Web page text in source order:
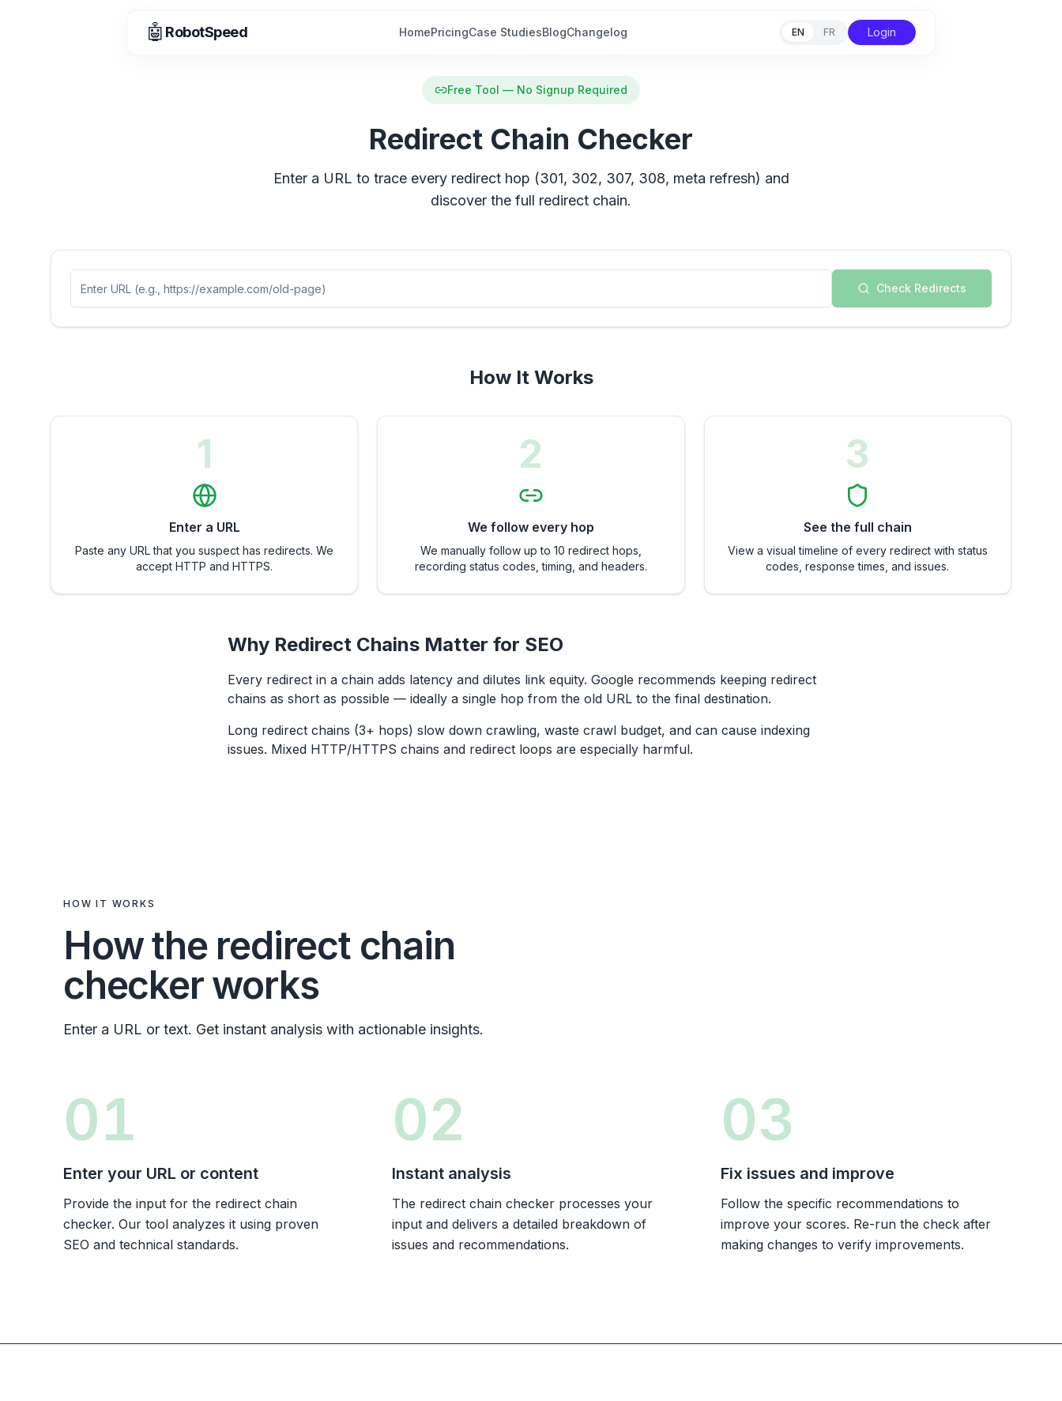
🤖 RobotSpeed HomePricingCase StudiesBlogChangelog EN FR Login
Free Tool — No Signup Required
Redirect Chain Checker
Enter a URL to trace every redirect hop (301, 302, 307, 308, meta refresh) and
discover the full redirect chain.
Check Redirects
How It Works
1
Enter a URL
Paste any URL that you suspect has redirects. We
accept HTTP and HTTPS.
2
We follow every hop
We manually follow up to 10 redirect hops,
recording status codes, timing, and headers.
3
See the full chain
View a visual timeline of every redirect with status
codes, response times, and issues.
Why Redirect Chains Matter for SEO
Every redirect in a chain adds latency and dilutes link equity. Google recommends keeping redirect
chains as short as possible — ideally a single hop from the old URL to the final destination.
Long redirect chains (3+ hops) slow down crawling, waste crawl budget, and can cause indexing
issues. Mixed HTTP/HTTPS chains and redirect loops are especially harmful.
HOW IT WORKS
How the redirect chain
checker works
Enter a URL or text. Get instant analysis with actionable insights.
01
Enter your URL or content
Provide the input for the redirect chain
checker. Our tool analyzes it using proven
SEO and technical standards.
02
Instant analysis
The redirect chain checker processes your
input and delivers a detailed breakdown of
issues and recommendations.
03
Fix issues and improve
Follow the specific recommendations to
improve your scores. Re-run the check after
making changes to verify improvements.